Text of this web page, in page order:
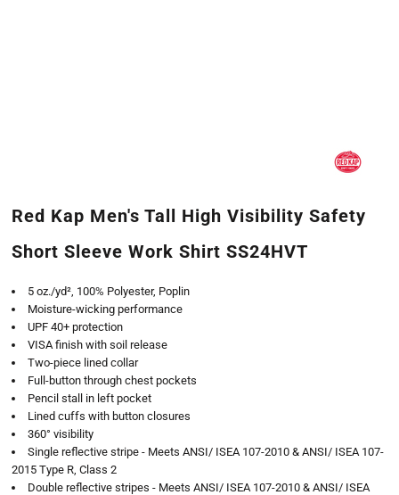
Red Kap Men's Tall High Visibility Safety
Short Sleeve Work Shirt SS24HVT
5 oz./yd², 100% Polyester, Poplin
Moisture-wicking performance
UPF 40+ protection
VISA finish with soil release
Two-piece lined collar
Full-button through chest pockets
Pencil stall in left pocket
Lined cuffs with button closures
360° visibility
Single reflective stripe - Meets ANSI/ ISEA 107-2010 & ANSI/ ISEA 107-
2015 Type R, Class 2
Double reflective stripes - Meets ANSI/ ISEA 107-2010 & ANSI/ ISEA